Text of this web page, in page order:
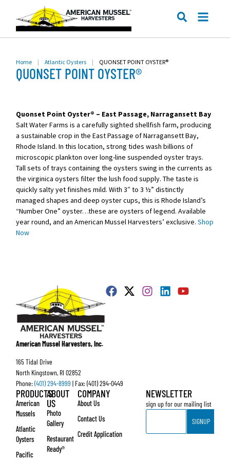
SEARCH
Home | Atlantic Oysters | QUONSET POINT OYSTER®
QUONSET POINT OYSTER®
Quonset Point Oyster® – East Passage, Narragansett Bay
Salt Water Farms is a carefully sighted shellfish farm, producing
a sustainable crop in the East Passage of Narragansett Bay,
Rhode Island. In this location, strong tides wash billions of
microscopic plankton over long-line suspended oyster trays.
Tall sets of trays containing the oysters swing in the currents as
the virginica oysters filter the lush food supply. The taste is
quickly salty yet finishes mild. With 3″ to 3 ½” distinctly
managed shapes and deep oyster cups, this is Rhode Island’s
“Number One” oyster…these are oysters of legend. Available
year round, and an American Mussel Harvesters’ exclusive.Shop
Now
American Mussel Harvesters, Inc.
165 Tidal Drive
North Kingstown, RI 02852
Phone:(401) 294-8999 | Fax: (401) 294-0449
PRODUCTS
American
Mussels
Atlantic
Oysters
Pacific
ABOUT
US
Photo
Gallery
Restaurant
Ready®
COMPANY
About Us
Contact Us
Credit Application
NEWSLETTER
sign up for our mailing list
Email
SIGNUP